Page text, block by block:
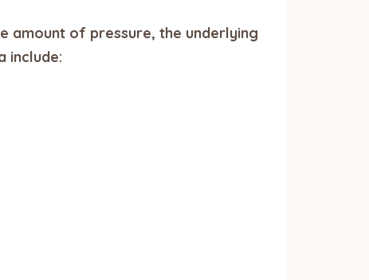
amount of pressure, the underlying
include: